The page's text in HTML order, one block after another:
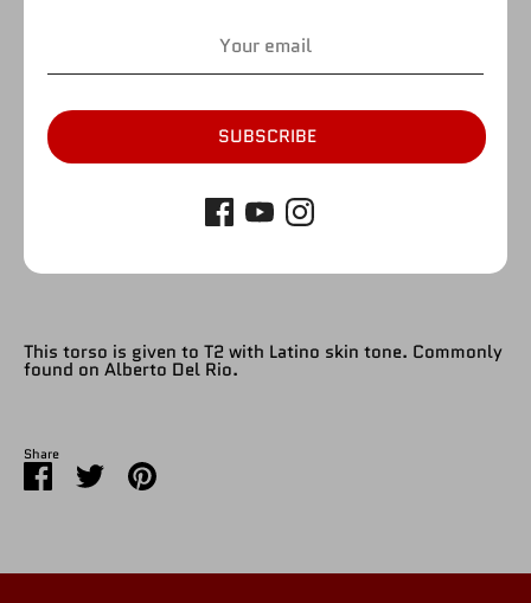
SOLD OUT
This torso is given to T2 with Latino skin tone. Commonly
found on Alberto Del Rio.
Share
Share
on
SharePin
it
SUBSCRIBE